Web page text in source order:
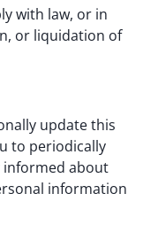
with law, or in
or liquidation of
update this
to periodically
informed about
information